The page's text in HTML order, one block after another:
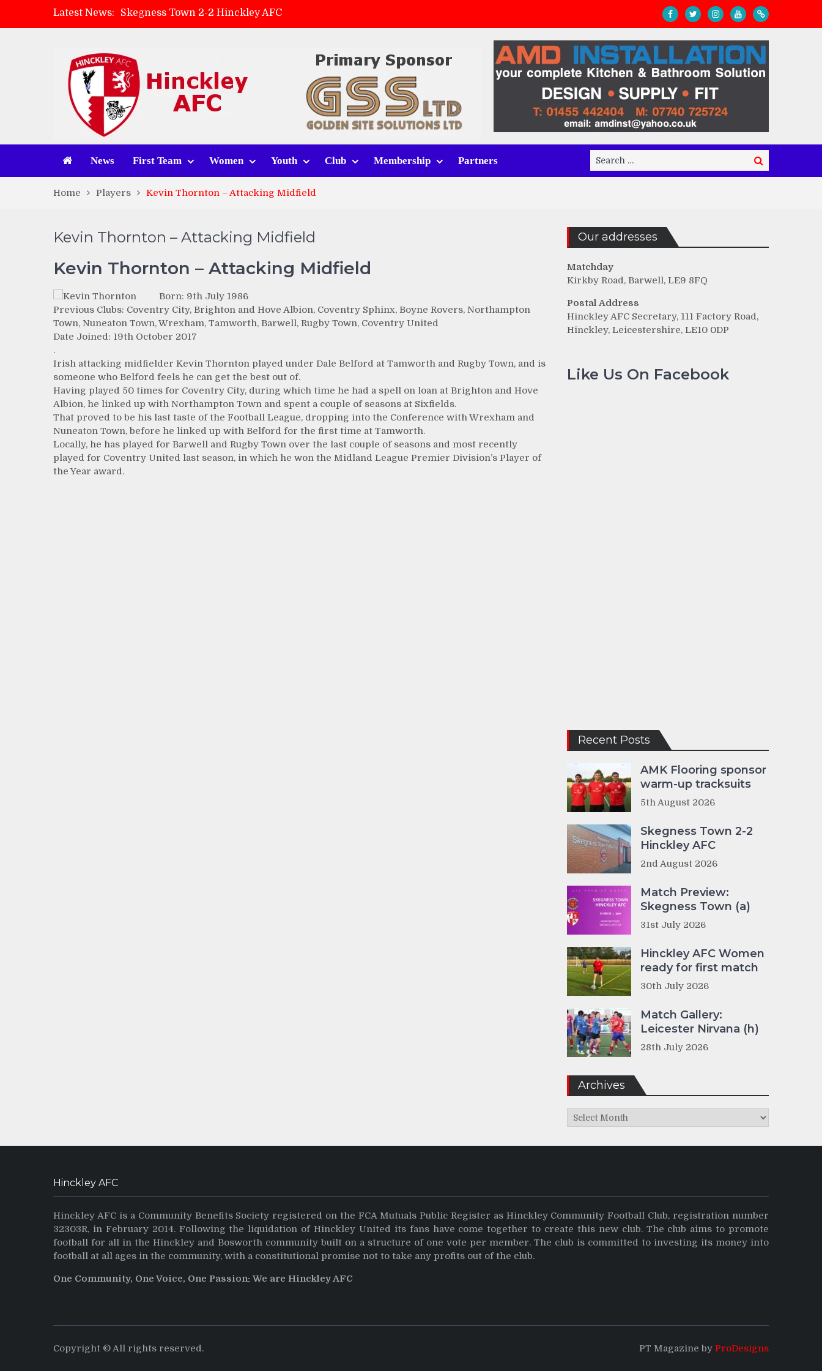
Latest News:
Match Preview: Skegness Town (a)
Hinckley AFC Women ready for first match
News First Team Women Youth Club Membership Partners
Search
for:
Search
Home Players Kevin Thornton – Attacking Midfield
Kevin Thornton – Attacking Midfield
Kevin Thornton – Attacking Midfield
Born: 9th July 1986
Previous Clubs: Coventry City, Brighton and Hove Albion, Coventry Sphinx, Boyne Rovers, Northampton
Town, Nuneaton Town, Wrexham, Tamworth, Barwell, Rugby Town, Coventry United
Date Joined: 19th October 2017
.
Irish attacking midfielder Kevin Thornton played under Dale Belford at Tamworth and Rugby Town, and is
someone who Belford feels he can get the best out of.
Having played 50 times for Coventry City, during which time he had a spell on loan at Brighton and Hove
Albion, he linked up with Northampton Town and spent a couple of seasons at Sixfields.
That proved to be his last taste of the Football League, dropping into the Conference with Wrexham and
Nuneaton Town, before he linked up with Belford for the first time at Tamworth.
Locally, he has played for Barwell and Rugby Town over the last couple of seasons and most recently
played for Coventry United last season, in which he won the Midland League Premier Division’s Player of
the Year award.
Our addresses
Matchday
Kirkby Road, Barwell, LE9 8FQ
Postal Address
Hinckley AFC Secretary, 111 Factory Road,
Hinckley, Leicestershire, LE10 0DP
Like Us On Facebook
Recent Posts
AMK Flooring sponsor
warm-up tracksuits
5th August 2026
Skegness Town 2-2
Hinckley AFC
2nd August 2026
Match Preview:
Skegness Town (a)
31st July 2026
Hinckley AFC Women
ready for first match
30th July 2026
Match Gallery:
Leicester Nirvana (h)
28th July 2026
Archives
Archives
Hinckley AFC
Hinckley AFC is a Community Benefits Society registered on the FCA Mutuals Public Register as Hinckley Community Football Club, registration number
32303R, in February 2014. Following the liquidation of Hinckley United its fans have come together to create this new club. The club aims to promote
football for all in the Hinckley and Bosworth community built on a structure of one vote per member. The club is committed to investing its money into
football at all ages in the community, with a constitutional promise not to take any profits out of the club.
One Community, One Voice, One Passion: We are Hinckley AFC
Copyright © All rights reserved. PT Magazine by ProDesigns